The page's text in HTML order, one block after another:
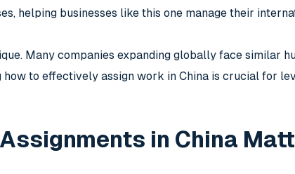
helping businesses like this one manage their
Many companies expanding globally face similar
how to effectively assign work in China is crucial for
Assignments in China